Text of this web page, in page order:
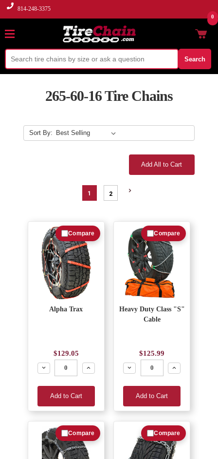
814-248-3375
Search
0
265-60-16 Tire Chains
Sort By:
Add All to Cart
1 2
Alpha Trax
$129.05
Decrease
Increase
Add to Cart
Compare
Heavy Duty Class "S"
Cable
$125.99
Decrease
Increase
Add to Cart
Compare
Compare Compare